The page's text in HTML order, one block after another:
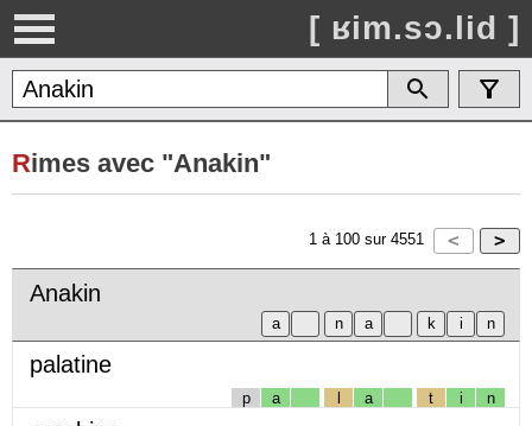
[ ʁim.sɔ.lid ]
Rimes avec "Anakin"
1 à 100 sur 4551
Anakin
palatine
p a l a t i n